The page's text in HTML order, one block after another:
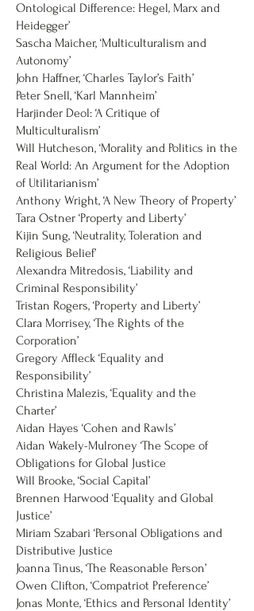
Ontological Difference: Hegel, Marx and
Heidegger’
Sascha Maicher, ‘Multiculturalism and
Autonomy’
John Haffner, ‘Charles Taylor’s Faith’
Peter Snell, ‘Karl Mannheim’
Harjinder Deol: ‘A Critique of
Multiculturalism’
Will Hutcheson, ‘Morality and Politics in the
Real World: An Argument for the Adoption
of Utilitarianism’
Anthony Wright, ‘A New Theory of Property’
Tara Ostner ‘Property and Liberty’
Kijin Sung, ‘Neutrality, Toleration and
Religious Belief’
Alexandra Mitredosis, ‘Liability and
Criminal Responsibility’
Tristan Rogers, ‘Property and Liberty’
Clara Morrisey, ‘The Rights of the
Corporation’
Gregory Affleck ‘Equality and
Responsibility’
Christina Malezis, ‘Equality and the
Charter’
Aidan Hayes ‘Cohen and Rawls’
Aidan Wakely-Mulroney ‘The Scope of
Obligations for Global Justice
Will Brooke, ‘Social Capital’
Brennen Harwood ‘Equality and Global
Justice’
Miriam Szabari ‘Personal Obligations and
Distributive Justice
Joanna Tinus, ‘The Reasonable Person’
Owen Clifton, ‘Compatriot Preference’
Jonas Monte, ‘Ethics and Personal Identity’